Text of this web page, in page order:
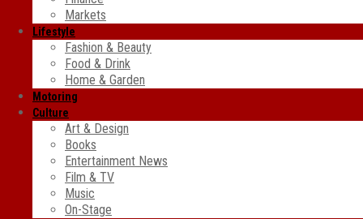
Markets
Lifestyle
Fashion & Beauty
Food & Drink
Home & Garden
Motoring
Culture
Art & Design
Books
Entertainment News
Film & TV
Music
On-Stage